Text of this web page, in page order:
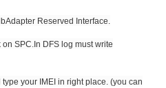
Reserved Interface.
SPC.In DFS log must write
your IMEI in right place. (you can